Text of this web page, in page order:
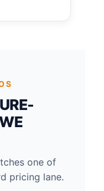
one of
pricing lane.